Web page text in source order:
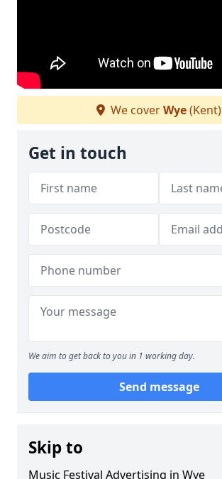
We coverWye(Kent)
Get in touch
We aim to get back to you in 1 working day.
Send message
Skip to
Music Festival Advertising in Wye